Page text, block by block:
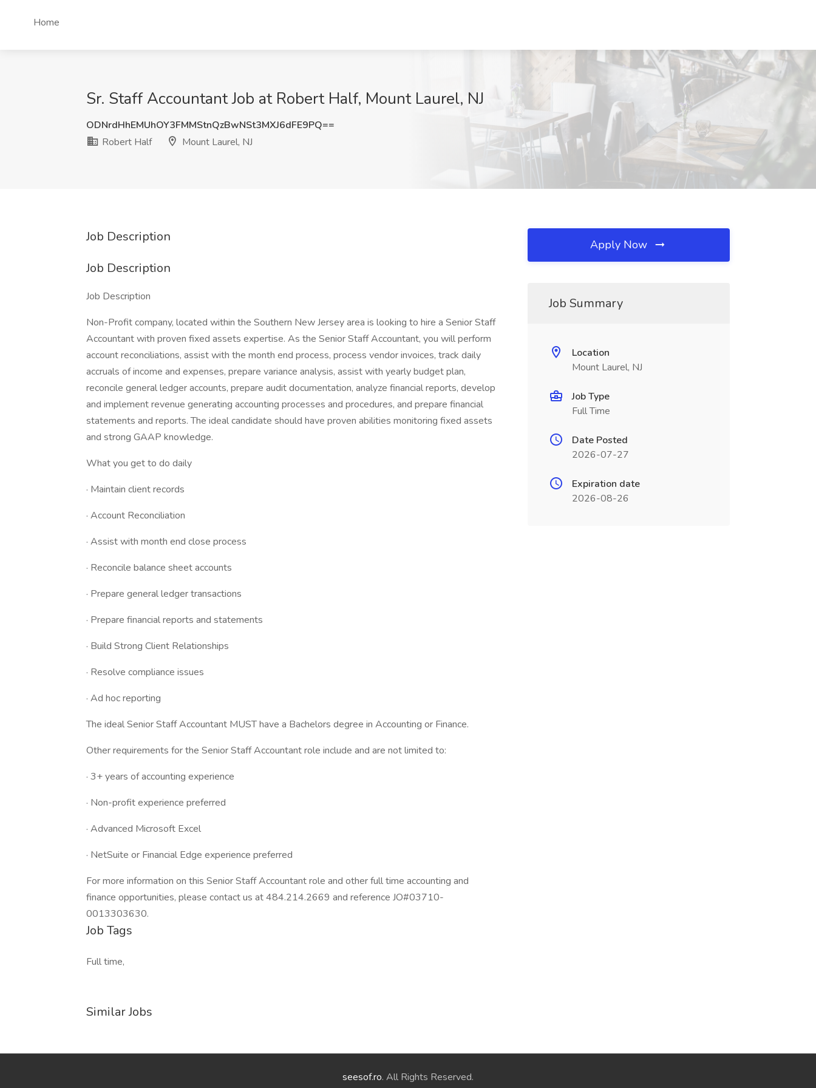
Home
Sr. Staff Accountant Job at Robert Half, Mount Laurel, NJ
ODNrdHhEMUhOY3FMMStnQzBwNSt3MXJ6dFE9PQ==
Robert Half
Mount Laurel, NJ
Job Description
Job Description
Job Description
Non-Profit company, located within the Southern New Jersey area is looking to hire a Senior Staff
Accountant with proven fixed assets expertise. As the Senior Staff Accountant, you will perform
account reconciliations, assist with the month end process, process vendor invoices, track daily
accruals of income and expenses, prepare variance analysis, assist with yearly budget plan,
reconcile general ledger accounts, prepare audit documentation, analyze financial reports, develop
and implement revenue generating accounting processes and procedures, and prepare financial
statements and reports. The ideal candidate should have proven abilities monitoring fixed assets
and strong GAAP knowledge.
What you get to do daily
· Maintain client records
· Account Reconciliation
· Assist with month end close process
· Reconcile balance sheet accounts
· Prepare general ledger transactions
· Prepare financial reports and statements
· Build Strong Client Relationships
· Resolve compliance issues
· Ad hoc reporting
The ideal Senior Staff Accountant MUST have a Bachelors degree in Accounting or Finance.
Other requirements for the Senior Staff Accountant role include and are not limited to:
· 3+ years of accounting experience
· Non-profit experience preferred
· Advanced Microsoft Excel
· NetSuite or Financial Edge experience preferred
For more information on this Senior Staff Accountant role and other full time accounting and
finance opportunities, please contact us at 484.214.2669 and reference JO#03710-
0013303630.
Job Tags
Full time,
Similar Jobs
Apply Now
Job Summary
Location
Mount Laurel, NJ
Job Type
Full Time
Date Posted
2026-07-27
Expiration date
2026-08-26
seesof.ro. All Rights Reserved.